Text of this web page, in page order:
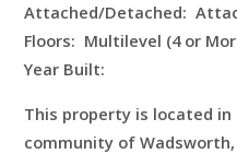
Attached/Detached:
Floors: Multilevel (4 or
Year Built:
This property is located
community of